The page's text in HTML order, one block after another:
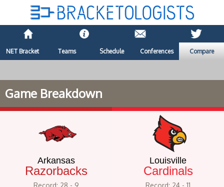
NET Bracket Teams Schedule Conferences Compare
Game Breakdown
Arkansas
Razorbacks
Louisville
Cardinals